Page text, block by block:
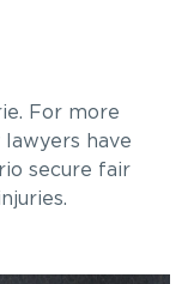
For more
lawyers have
secure fair